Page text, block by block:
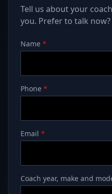
Tell us about your
you. Prefer to talk now?
Name *
Phone *
Email *
Coach year, make and